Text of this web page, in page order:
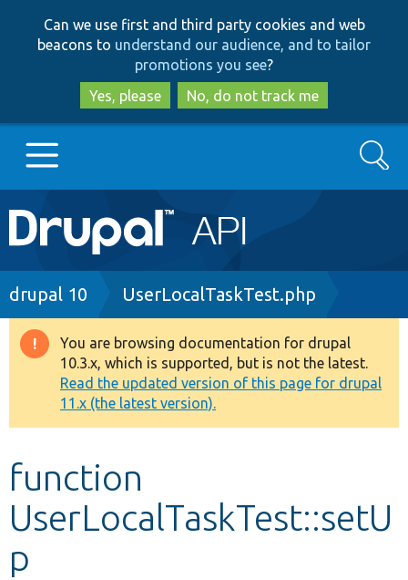
to
main
content
to
search
Can we use first and third party cookies and web
beacons to understand our audience, and to tailor
promotions you see?
Yes, please
No, do not track me
Main
navigation
Go to Drupal.org
Drupal 8+
Other projects
Develop for Drupal
Search
Breadcrumb
drupal 10 UserLocalTaskTest.php
Warning
message
You are browsing documentation for drupal
10.3.x, which is supported, but is not the latest.
Read the updated version of this page for drupal
11.x (the latest version).
function
UserLocalTaskTest::setU
p